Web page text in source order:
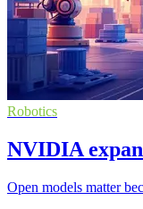
Robotics
NVIDIA
Open models matter